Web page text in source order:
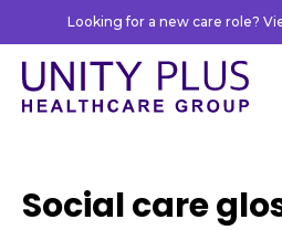
Skip to contentLooking for a new care role?
Unity Plus
Social care